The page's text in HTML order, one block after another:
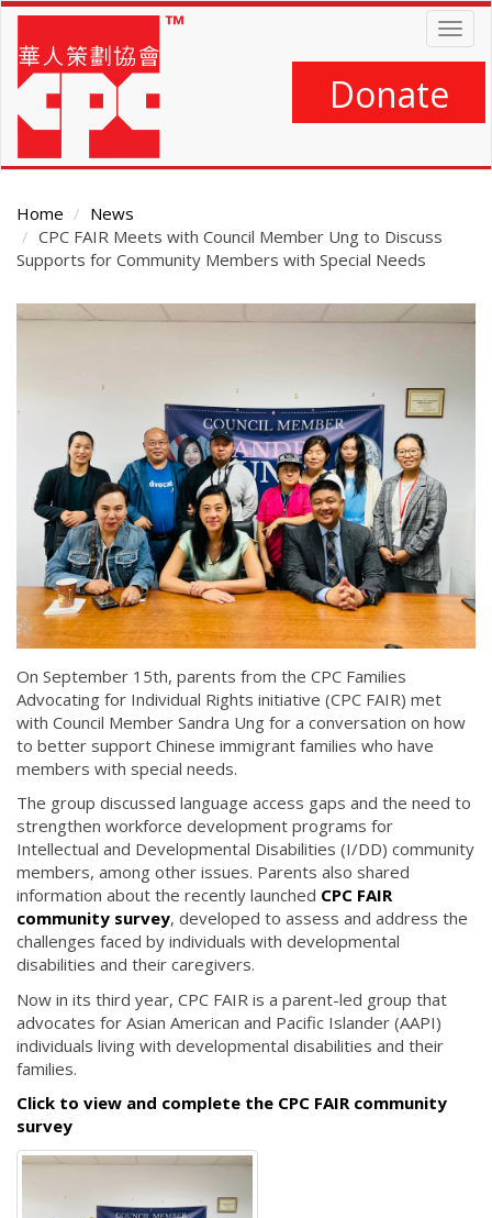
Skip
main
content
Donate
Home
News
CPC FAIR Meets with Council Member Ung to Discuss
Supports for Community Members with Special Needs
Main
On September 15th, parents from the CPC Families
Advocating for Individual Rights initiative (CPC FAIR) met
with Council Member Sandra Ung for a conversation on how
to better support Chinese immigrant families who have
members with special needs.
The group discussed language access gaps and the need to
strengthen workforce development programs for
Intellectual and Developmental Disabilities (I/DD) community
members, among other issues. Parents also shared
information about the recently launched CPC FAIR
community survey, developed to assess and address the
challenges faced by individuals with developmental
disabilities and their caregivers.
Now in its third year, CPC FAIR is a parent-led group that
advocates for Asian American and Pacific Islander (AAPI)
individuals living with developmental disabilities and their
families.
Click to view and complete the CPC FAIR community
survey